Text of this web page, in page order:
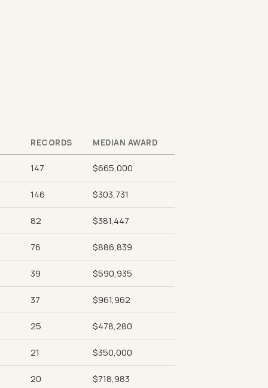
RECORDS MEDIAN AWARD
147 $665,000
146 $303,731
82 $381,447
76 $886,839
39 $590,935
37 $961,962
25 $478,280
21 $350,000
20 $718,983